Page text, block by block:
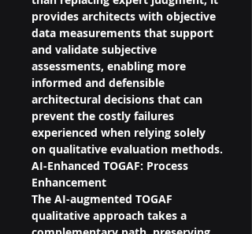
provides architects with objective
data measurements that support
and validate subjective
assessments, enabling more
informed and defensible
architectural decisions that can
prevent the costly failures
experienced when relying solely
on qualitative evaluation methods.
AI-Enhanced TOGAF: Process
Enhancement
The AI-augmented TOGAF
qualitative approach takes a